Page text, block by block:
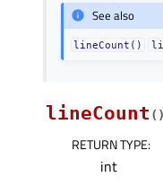
See also
lineCount()
lineCount ( )
RETURN TYPE:
int